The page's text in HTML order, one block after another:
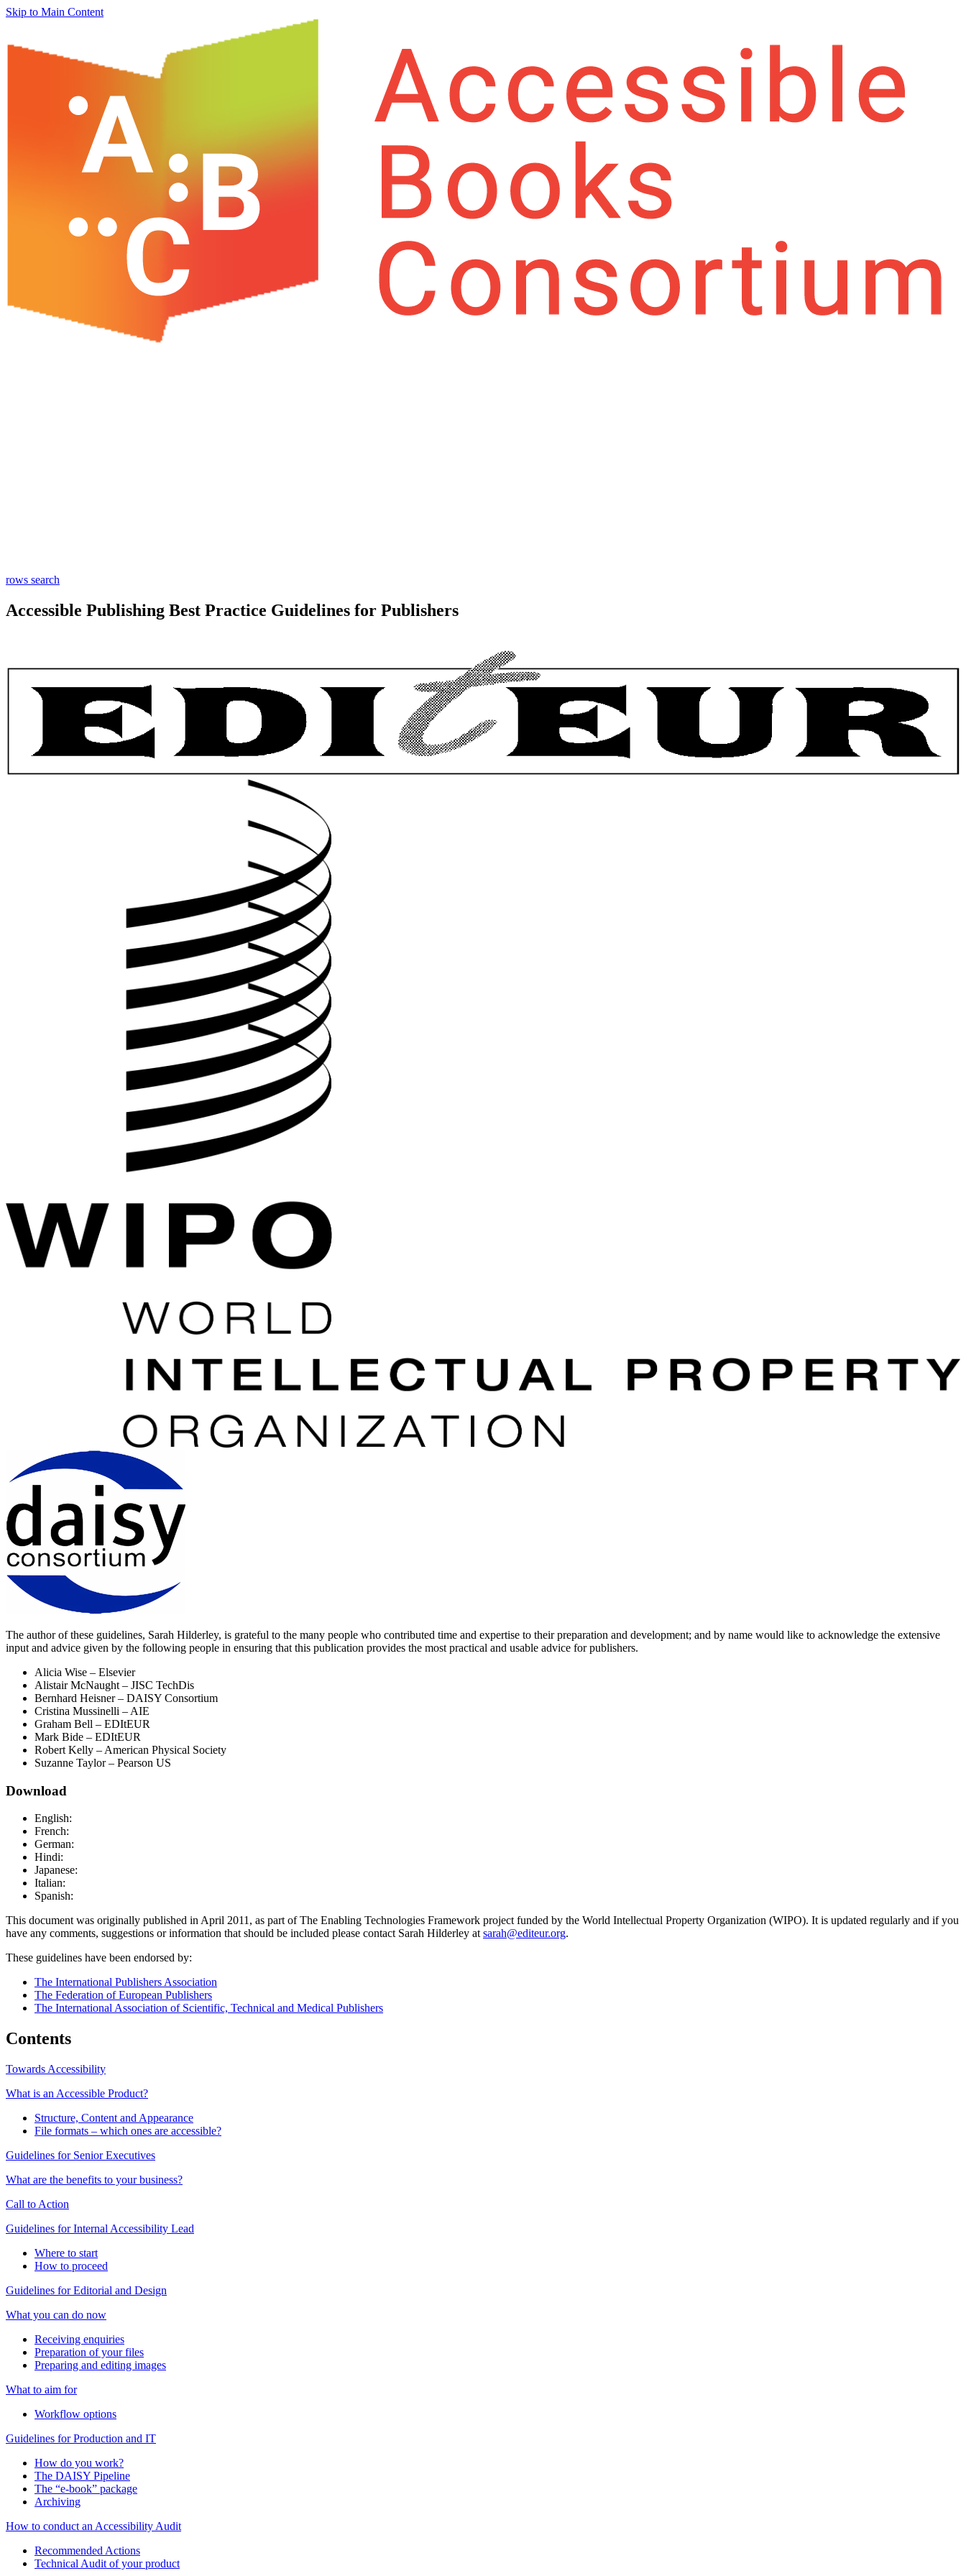
Skip to Main Content
rows search
Accessible Publishing Best Practice Guidelines for Publishers
The author of these guidelines, Sarah Hilderley, is grateful to the many people who contributed time and expertise to their preparation and development; and by name would like to acknowledge the extensive
input and advice given by the following people in ensuring that this publication provides the most practical and usable advice for publishers.
Alicia Wise – Elsevier
Alistair McNaught – JISC TechDis
Bernhard Heisner – DAISY Consortium
Cristina Mussinelli – AIE
Graham Bell – EDItEUR
Mark Bide – EDItEUR
Robert Kelly – American Physical Society
Suzanne Taylor – Pearson US
Download
English:
French:
German:
Hindi:
Japanese:
Italian:
Spanish:
This document was originally published in April 2011, as part of The Enabling Technologies Framework project funded by the World Intellectual Property Organization (WIPO). It is updated regularly and if you
have any comments, suggestions or information that should be included please contact Sarah Hilderley at sarah@editeur.org.
These guidelines have been endorsed by:
The International Publishers Association
The Federation of European Publishers
The International Association of Scientific, Technical and Medical Publishers
Contents
Towards Accessibility
What is an Accessible Product?
Structure, Content and Appearance
File formats – which ones are accessible?
Guidelines for Senior Executives
What are the benefits to your business?
Call to Action
Guidelines for Internal Accessibility Lead
Where to start
How to proceed
Guidelines for Editorial and Design
What you can do now
Receiving enquiries
Preparation of your files
Preparing and editing images
What to aim for
Workflow options
Guidelines for Production and IT
How do you work?
The DAISY Pipeline
The “e-book” package
Archiving
How to conduct an Accessibility Audit
Recommended Actions
Technical Audit of your product